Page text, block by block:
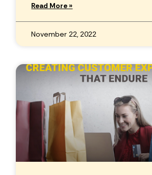
Read More »
November 22, 2022